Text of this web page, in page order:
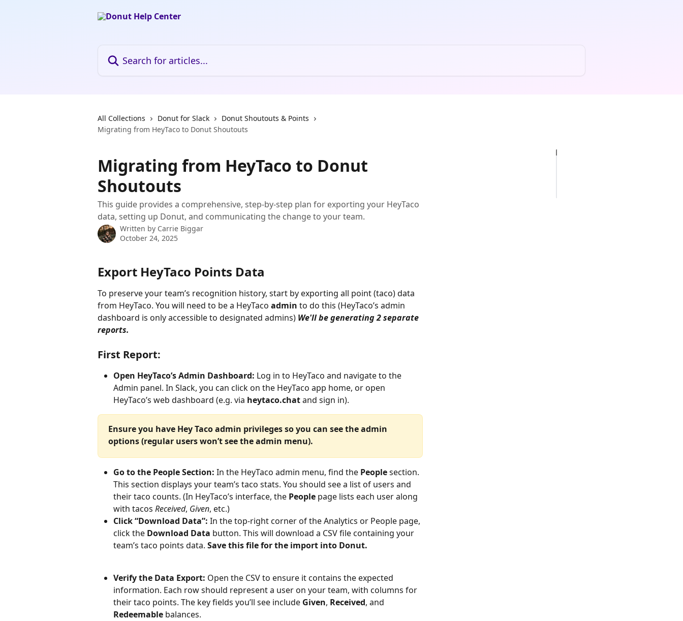
All Collections Donut for Slack
Donut Shoutouts & Points
Migrating from HeyTaco to Donut Shoutouts
Migrating from HeyTaco to Donut
Shoutouts
This guide provides a comprehensive, step-by-step plan for exporting your HeyTaco
data, setting up Donut, and communicating the change to your team.
Written by Carrie Biggar
October 24, 2025
Export HeyTaco Points Data
To preserve your team’s recognition history, start by exporting all point (taco) data
from HeyTaco. You will need to be a HeyTaco admin to do this (HeyTaco’s admin
dashboard is only accessible to designated admins) We'll be generating 2 separate
reports.
First Report:
Open HeyTaco’s Admin Dashboard: Log in to HeyTaco and navigate to the
Admin panel. In Slack, you can click on the HeyTaco app home, or open
HeyTaco’s web dashboard (e.g. via heytaco.chat and sign in).
Ensure you have Hey Taco admin privileges so you can see the admin
options (regular users won’t see the admin menu).
Go to the People Section: In the HeyTaco admin menu, find the People section.
This section displays your team’s taco stats. You should see a list of users and
their taco counts. (In HeyTaco’s interface, the People page lists each user along
with tacos Received, Given, etc.)
Click “Download Data”: In the top-right corner of the Analytics or People page,
click the Download Data button. This will download a CSV file containing your
team’s taco points data. Save this file for the import into Donut.
Verify the Data Export: Open the CSV to ensure it contains the expected
information. Each row should represent a user on your team, with columns for
their taco points. The key fields you’ll see include Given, Received, and
Redeemable balances.